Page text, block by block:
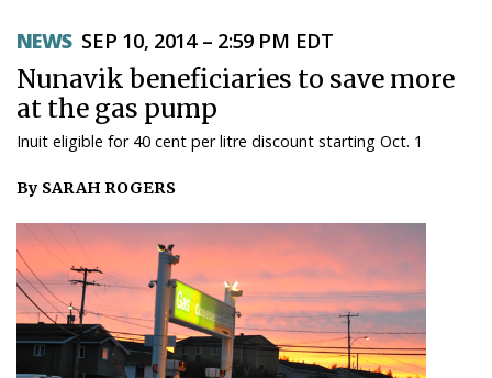
TOPICS
REGIONS
FEATURES
OPINION
TAISSUMANI
WEEKLY EDITION
ᐃᓄᒃᑎᑐᑦ
NEWS SEP 10, 2014 – 2:59 PM EDT
Nunavik beneficiaries to save more
at the gas pump
Inuit eligible for 40 cent per litre discount starting Oct. 1
By SARAH ROGERS